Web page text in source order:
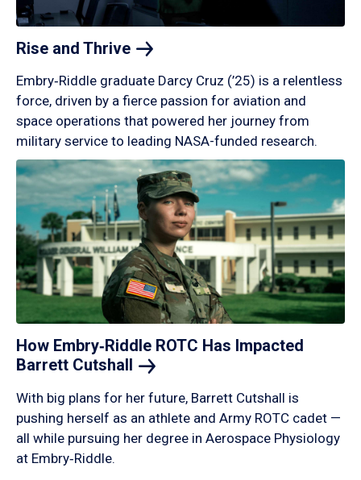
Rise and Thrive
Embry‑Riddle graduate Darcy Cruz (’25) is a relentless
force, driven by a fierce passion for aviation and
space operations that powered her journey from
military service to leading NASA-funded research.
How Embry‑Riddle ROTC Has Impacted
Barrett Cutshall
With big plans for her future, Barrett Cutshall is
pushing herself as an athlete and Army ROTC cadet —
all while pursuing her degree in Aerospace Physiology
at Embry‑Riddle.